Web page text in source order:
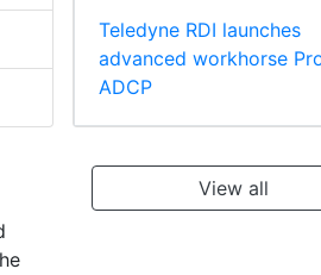
Teledyne RDI launches
advanced workhorse
ADCP
View all